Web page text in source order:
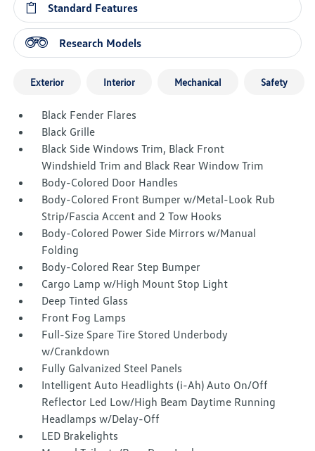
Standard Features
Research Models
Exterior Interior Mechanical Safety
Black Fender Flares
Black Grille
Black Side Windows Trim, Black Front
Windshield Trim and Black Rear Window Trim
Body-Colored Door Handles
Body-Colored Front Bumper w/Metal-Look Rub
Strip/Fascia Accent and 2 Tow Hooks
Body-Colored Power Side Mirrors w/Manual
Folding
Body-Colored Rear Step Bumper
Cargo Lamp w/High Mount Stop Light
Deep Tinted Glass
Front Fog Lamps
Full-Size Spare Tire Stored Underbody
w/Crankdown
Fully Galvanized Steel Panels
Intelligent Auto Headlights (i-Ah) Auto On/Off
Reflector Led Low/High Beam Daytime Running
Headlamps w/Delay-Off
LED Brakelights